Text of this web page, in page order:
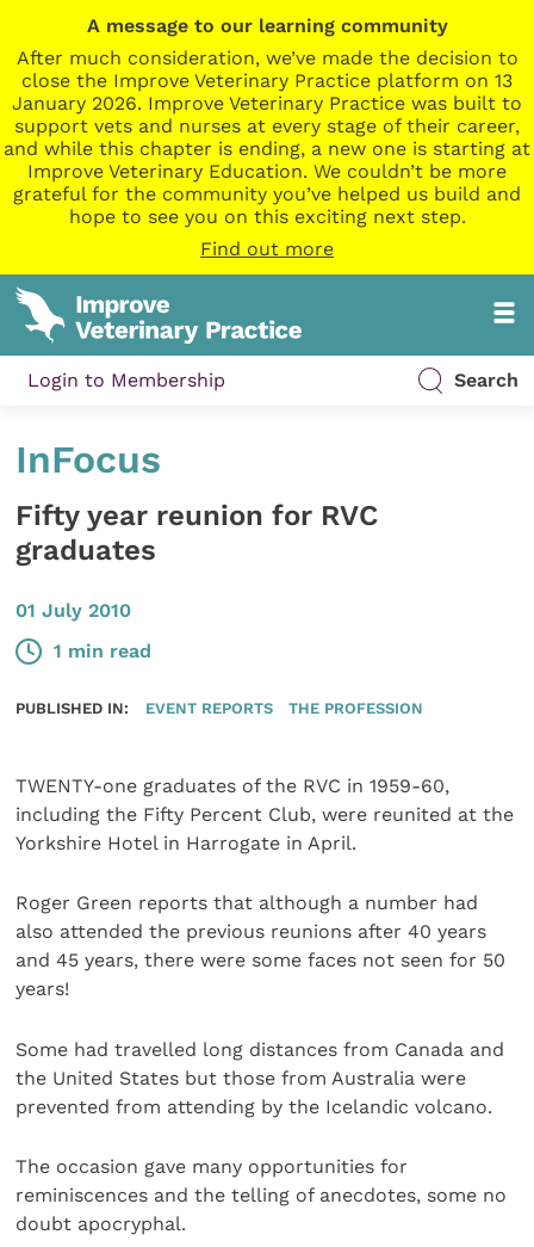
A message to our learning community
After much consideration, we’ve made the decision to
close the Improve Veterinary Practice platform on 13
January 2026. Improve Veterinary Practice was built to
support vets and nurses at every stage of their career,
and while this chapter is ending, a new one is starting at
Improve Veterinary Education. We couldn’t be more
grateful for the community you’ve helped us build and
hope to see you on this exciting next step.
Find out more
Login to Membership Search
InFocus
Fifty year reunion for RVC
graduates
01 July 2010
1 min read
PUBLISHED IN: EVENT REPORTS THE PROFESSION
TWENTY-one graduates of the RVC in 1959-60,
including the Fifty Percent Club, were reunited at the
Yorkshire Hotel in Harrogate in April.
Roger Green reports that although a number had
also attended the previous reunions after 40 years
and 45 years, there were some faces not seen for 50
years!
Some had travelled long distances from Canada and
the United States but those from Australia were
prevented from attending by the Icelandic volcano.
The occasion gave many opportunities for
reminiscences and the telling of anecdotes, some no
doubt apocryphal.